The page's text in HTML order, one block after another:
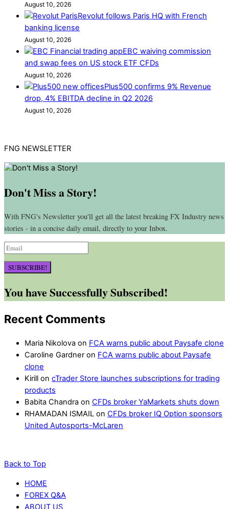
August 10, 2026
Revolut follows Paris HQ with French
banking license
August 10, 2026
EBC waiving commission
and swap fees on US stock ETF CFDs
August 10, 2026
Plus500 confirms 9% Revenue
drop, 4% EBITDA decline in Q2 2026
August 10, 2026
FNG NEWSLETTER
Don't Miss a Story!
With FNG's Newsletter you'll get all the latest breaking FX Industry news
stories - in a concise daily email, directly to your Inbox.
SUBSCRIBE!
You have Successfully Subscribed!
Recent Comments
Maria Nikolova on FCA warns public about Paysafe clone
Caroline Gardner on FCA warns public about Paysafe
clone
Kirill on cTrader Store launches subscriptions for trading
products
Babita Chandra on CFDs broker YaMarkets shuts down
RHAMADAN ISMAIL on CFDs broker IQ Option sponsors
United Autosports-McLaren
Back to Top
HOME
FOREX Q&A
ABOUT US